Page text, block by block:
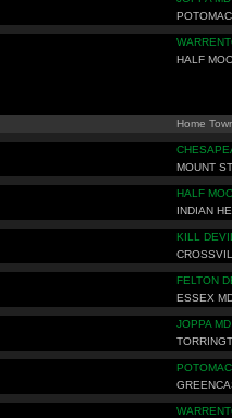
HALF
Home
MOUNT
HALF
INDIAN
KILL
FELTON
ESSEX
JOPPA MD